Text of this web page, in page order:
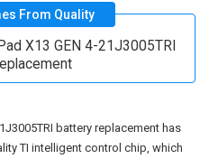
From Quality
X13 GEN 4-21J3005TRI
battery replacement has
TI intelligent control chip, which